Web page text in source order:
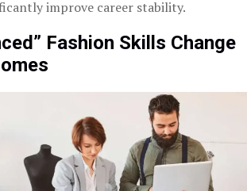
improve career stability.
Fashion Skills Change